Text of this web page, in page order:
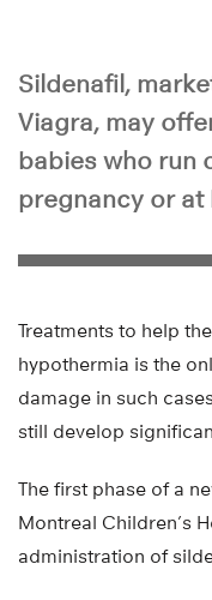
Sildenafil,
Viagra, may
babies who run
pregnancy or at
Treatments to help
hypothermia is the
damage in such
still develop
The first phase of a
Montreal Children’s
administration of